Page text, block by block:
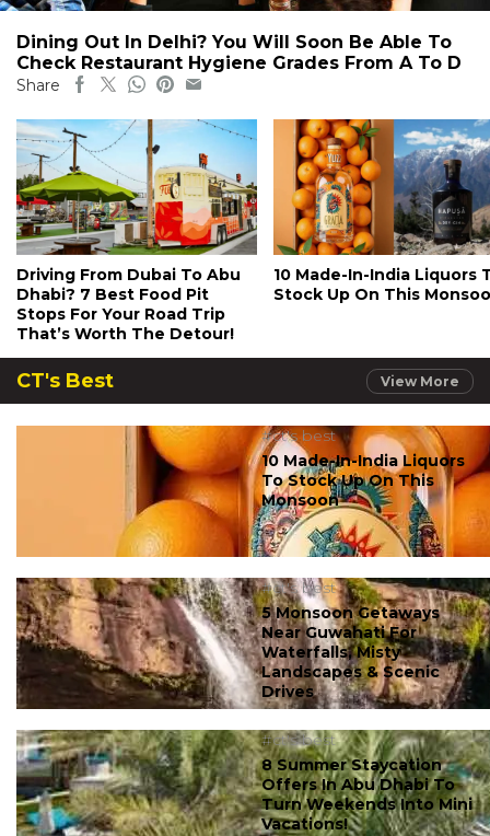
Dining Out In Delhi? You Will Soon Be Able To
Check Restaurant Hygiene Grades From A To D
Share
Driving From Dubai To Abu
Dhabi? 7 Best Food Pit
Stops For Your Road Trip
That’s Worth The Detour!
10 Made-In-India Liquors
Stock Up On This
CT's Best View More
#ct's best
10 Made-In-India Liquors
To Stock Up On This
Monsoon
#ct's best
5 Monsoon Getaways
Near Guwahati For
Waterfalls, Misty
Landscapes & Scenic
Drives
#ct's best
8 Summer Staycation
Offers In Abu Dhabi To
Turn Weekends Into Mini
Vacations!